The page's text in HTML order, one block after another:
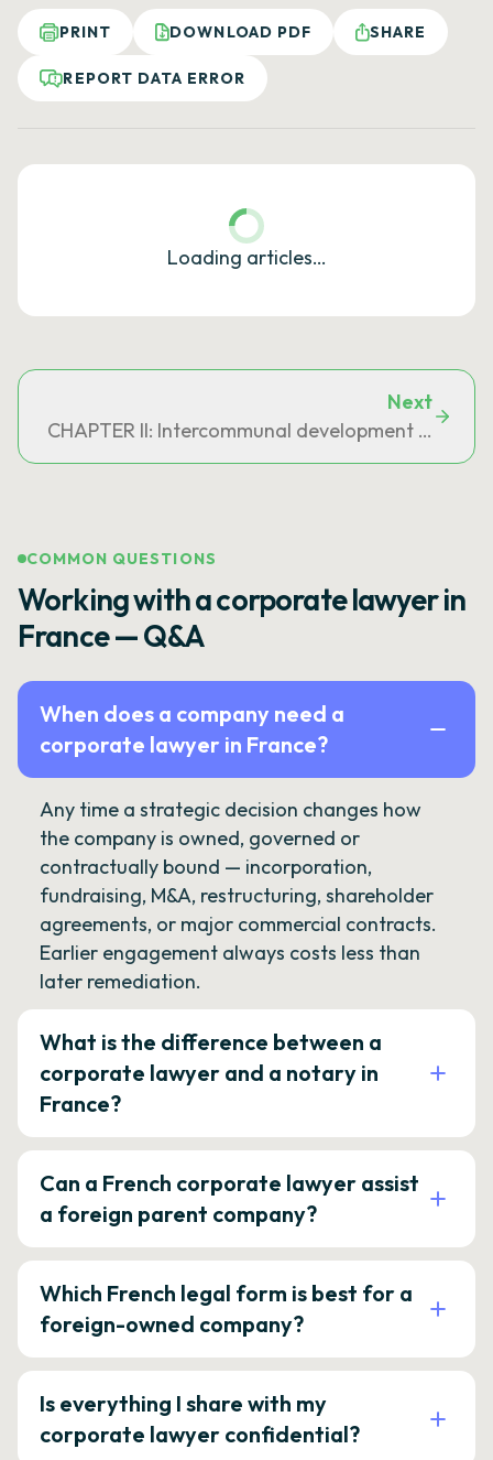
PRINT DOWNLOAD PDF SHARE
REPORT DATA ERROR
Loading articles…
Next
CHAPTER II: Intercommunal development and
COMMON QUESTIONS
Working with a corporate lawyer in
France — Q&A
When does a company need a
corporate lawyer in France?
Any time a strategic decision changes how
the company is owned, governed or
contractually bound — incorporation,
fundraising, M&A, restructuring, shareholder
agreements, or major commercial contracts.
Earlier engagement always costs less than
later remediation.
What is the difference between a
corporate lawyer and a notary in
France?
Can a French corporate lawyer assist
a foreign parent company?
Which French legal form is best for a
foreign-owned company?
Is everything I share with my
corporate lawyer confidential?